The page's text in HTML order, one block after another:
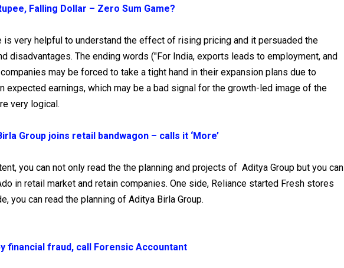
Falling Dollar – Zero Sum Game?
is very helpful to understand the effect of rising pricing and it persuaded the
disadvantages. The ending words ("For India, exports leads to employment, and
may be forced to take a tight hand in their expansion plans due to
expected earnings, which may be a bad signal for the growth-led image of the
very logical.
Group joins retail bandwagon – calls it ‘More’
you can not only read the the planning and projects of Aditya Group but you can
in retail market and retain companies. One side, Reliance started Fresh stores
you can read the planning of Aditya Birla Group.
financial fraud, call Forensic Accountant